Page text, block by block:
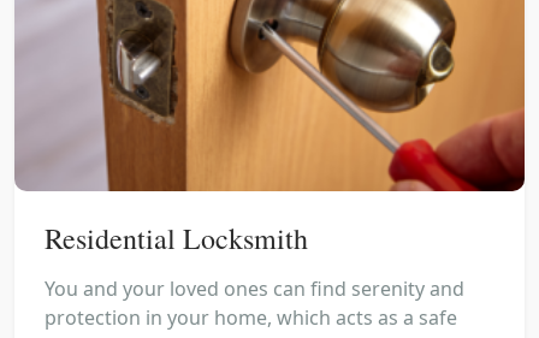
Residential Locksmith
You and your loved ones can find serenity and
protection in your home, which acts as a safe